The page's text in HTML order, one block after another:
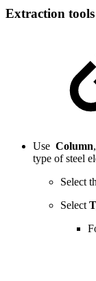
Extraction tools
Use Column,
type of steel
Select
Select